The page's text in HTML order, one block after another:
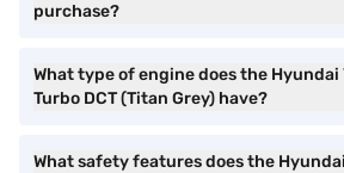
purchase?
What type of engine does the Hyundai
Turbo DCT (Titan Grey) have?
What safety features does the